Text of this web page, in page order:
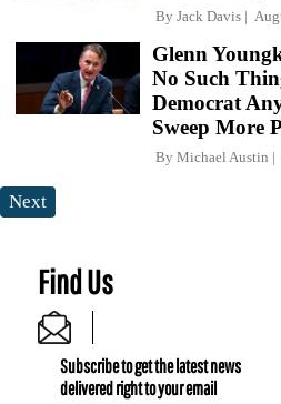
By Jack Davis
Glenn
No Such
Democrat
Sweep More
By Michael Austin
Next
Find Us
Subscribe to get the latest news
delivered right to your email